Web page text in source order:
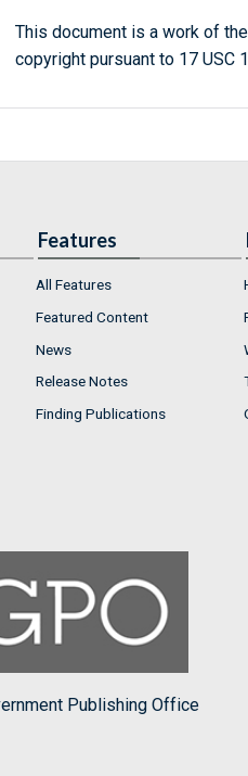
This document is a work of
copyright pursuant to 17 USC
Features
All Features
Featured Content
News
Release Notes
Finding Publications
Publishing Office